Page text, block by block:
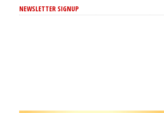
NEWSLETTER SIGNUP